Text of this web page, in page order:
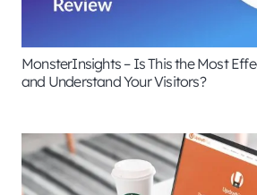
MonsterInsights – Is This the Most
and Understand Your Visitors?